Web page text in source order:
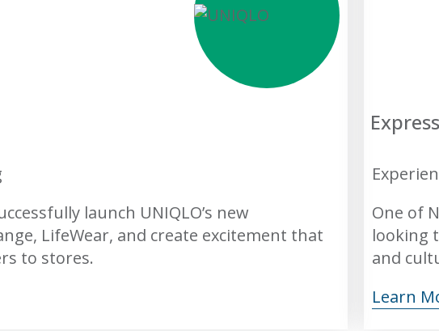
launch UNIQLO’s new
LifeWear, and create excitement that
to stores.
One of
looking
and
Learn